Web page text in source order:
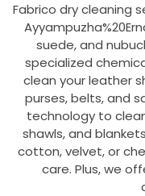
Fabrico dry cleaning
suede, and
specialized
clean your leather
purses, belts, and
technology to
shawls, and
cotton, velvet, or
care. Plus, we